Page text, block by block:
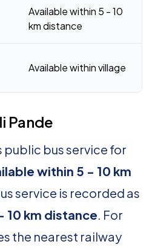
Available within 5 - 10
km distance
Available within village
Pande
public bus service for
within 5 - 10 km
service is recorded as
10 km distance. For
the nearest railway